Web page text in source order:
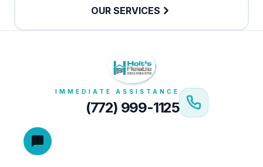
OUR SERVICES
IMMEDIATE ASSISTANCE
(772) 999-1125